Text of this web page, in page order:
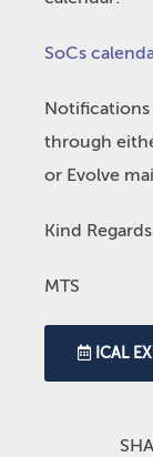
SoCs
through
or Evolve
Kind Regards
MTS
ICAL